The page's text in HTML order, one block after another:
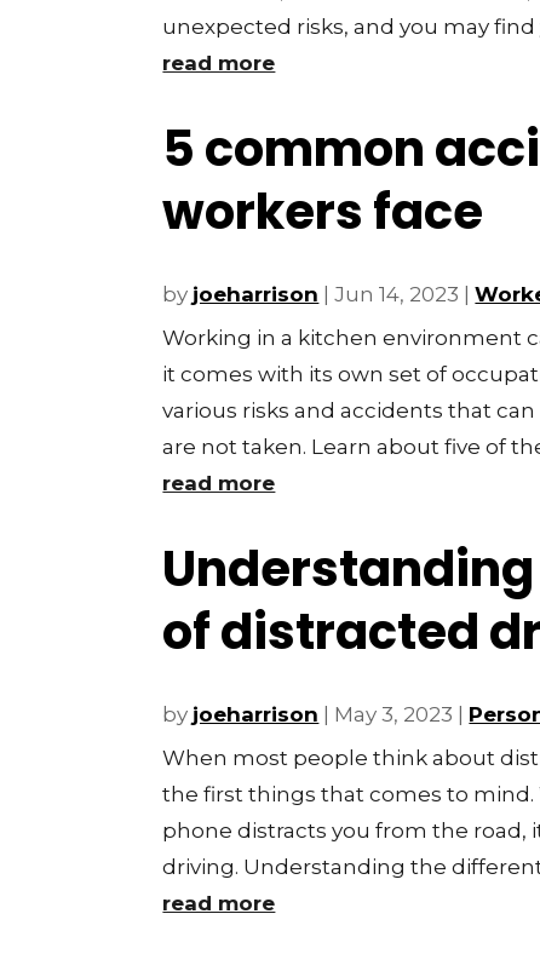
unexpected risks, and you may find
read more
5 common
workers face
by joeharrison |Jun 14, 2023 |
Working in a kitchen environment
it comes with its own set of
various risks and accidents that
are not taken. Learn about five of
read more
of distracted
by joeharrison May 3, 2023
When most people think about
the first things that comes to
phone distracts you from the road,
driving. Understanding the
read more